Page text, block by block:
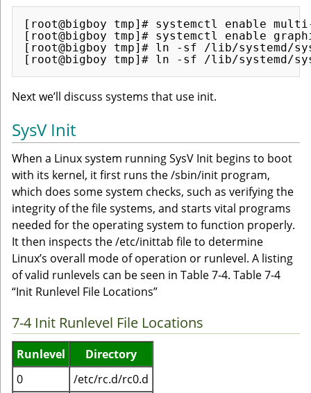
[root@bigboy tmp]# systemctl enable
[root@bigboy tmp]# systemctl enable
[root@bigboy tmp]# ln -sf /lib/systemd/
Next we’ll discuss systems that use init.
SysV Init
When a Linux system running SysV Init begins to boot
with its kernel, it first runs the /sbin/init program,
which does some system checks, such as verifying the
integrity of the file systems, and starts vital programs
needed for the operating system to function properly.
It then inspects the /etc/inittab file to determine
Linux’s overall mode of operation or runlevel. A listing
of valid runlevels can be seen in Table 7-4. Table 7-4
“Init Runlevel File Locations”
7-4 Init Runlevel File Locations
Runlevel
Directory
0
/etc/rc.d/rc0.d